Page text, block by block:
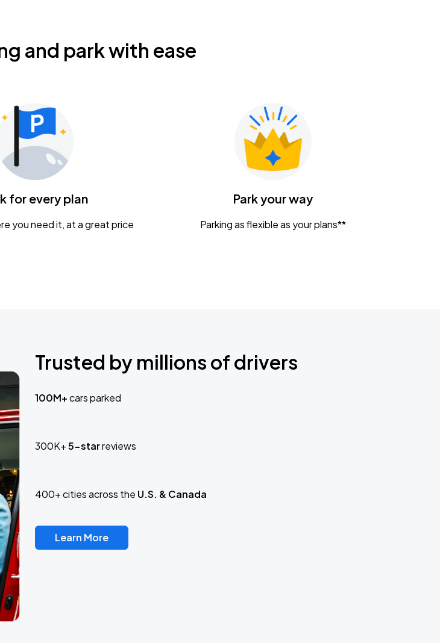
and park with ease
for every plan
you need it, at a great price
Park your way
Parking as flexible as your plans**
Trusted by millions of drivers
100M+cars parked
300K+5-starreviews
400+ cities across the U.S. & Canada
Learn More